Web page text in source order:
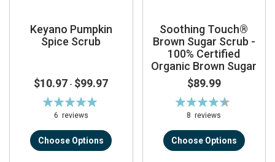
Keyano Pumpkin
Spice Scrub
$10.97 - $99.97
Rating:
99%
6 reviews
Choose Options
Soothing Touch®
Brown Sugar Scrub -
100% Certified
Organic Brown Sugar
$89.99
Rating:
91%
8reviews
Choose Options